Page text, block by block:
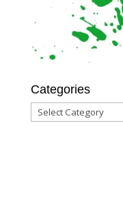
Categories
Categories